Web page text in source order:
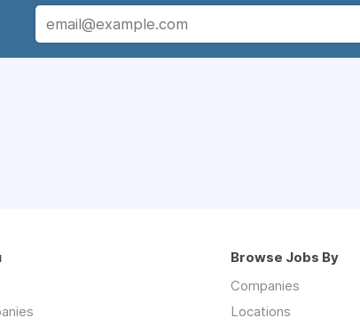
Browse Jobs By
Companies
Locations